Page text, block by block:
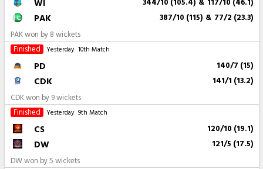
WI
PAK 387/10 (115) & 77/2 (23.3)
PAK won by 8 wickets
Finished
Yesterday 10th Match
PD 140/7 (15)
CDK 141/1 (13.2)
CDK won by 9 wickets
Finished
Yesterday 9th Match
CS 120/10 (19.1)
DW 121/5 (17.5)
DW won by 5 wickets